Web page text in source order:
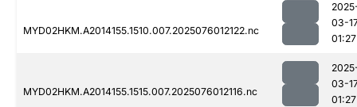
MYD02HKM.A2014155.1510.007.2025076012122.nc
03-
01:27
MYD02HKM.A2014155.1515.007.2025076012116.nc
03-
01:27